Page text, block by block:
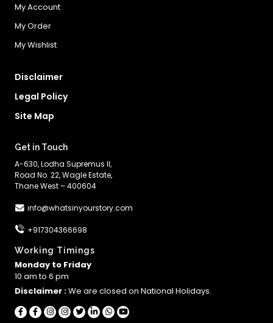
My Account
My Order
My Wishlist
Disclaimer
Legal Policy
Site Map
Get in Touch
A-630, Lodha Supremus II,
Road No. 22, Wagle Estate,
Thane West – 400604
info@whatsinyourstory.com
+917304366698
Working Timings
Monday to Friday
10 am to 6 pm
Disclaimer :We are closed on National Holidays.